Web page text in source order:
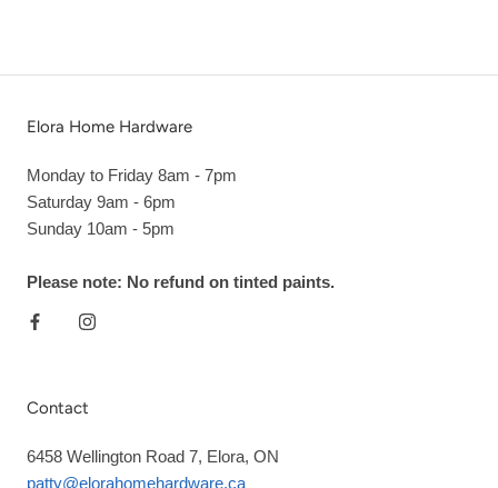
Elora Home Hardware
Monday to Friday 8am - 7pm
Saturday 9am - 6pm
Sunday 10am - 5pm
Please note: No refund on tinted paints.
Contact
6458 Wellington Road 7, Elora, ON
patty@elorahomehardware.ca